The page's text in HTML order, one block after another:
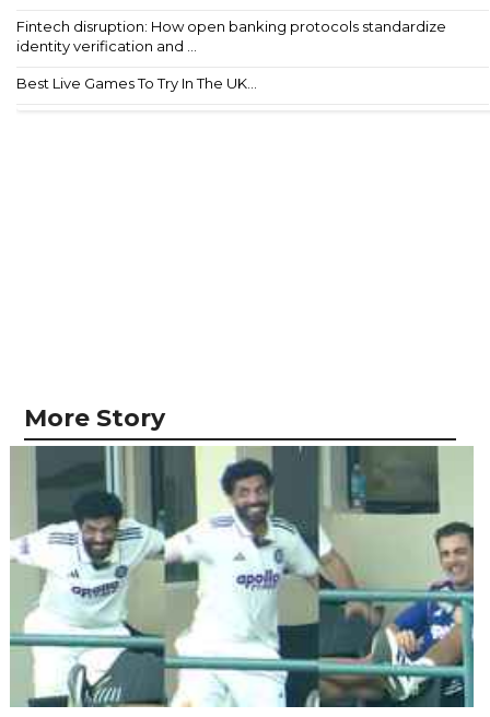
Fintech disruption: How open banking protocols standardize
identity verification and ...
Best Live Games To Try In The UK...
More Story